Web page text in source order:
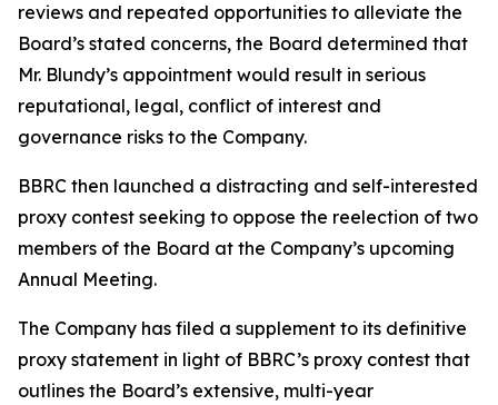
reviews and repeated opportunities to alleviate the
Board’s stated concerns, the Board determined that
Mr. Blundy’s appointment would result in serious
reputational, legal, conflict of interest and
governance risks to the Company.
BBRC then launched a distracting and self-interested
proxy contest seeking to oppose the reelection of two
members of the Board at the Company’s upcoming
Annual Meeting.
The Company has filed a supplement to its definitive
proxy statement in light of BBRC’s proxy contest that
outlines the Board’s extensive, multi-year